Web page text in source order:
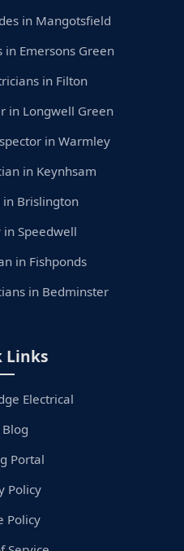
in Mangotsfield
in Emersons Green
in Filton
in Longwell Green
in Warmley
in Keynhsam
in Brislington
in Speedwell
in Fishponds
in Bedminster
Links
Electrical
Portal
Policy
Policy